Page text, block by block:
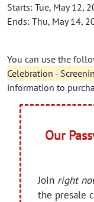
Starts: Tue, May 12,
Ends: Thu, May 14,
You can use the
Celebration -
information to
Our
Join right
the presale